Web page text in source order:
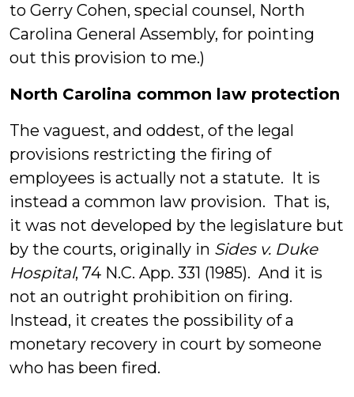
to Gerry Cohen, special counsel, North
Carolina General Assembly, for pointing
out this provision to me.)
North Carolina common law protection
The vaguest, and oddest, of the legal
provisions restricting the firing of
employees is actually not a statute. It is
instead a common law provision. That is,
it was not developed by the legislature but
by the courts, originally in Sides v. Duke
Hospital, 74 N.C. App. 331 (1985). And it is
not an outright prohibition on firing.
Instead, it creates the possibility of a
monetary recovery in court by someone
who has been fired.